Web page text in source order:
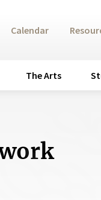
The Arts
Calendar